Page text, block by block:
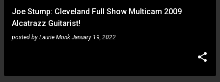
Joe Stump: Cleveland Full Show Multicam 2009
Alcatrazz Guitarist!
posted by Laurie Monk January 19, 2022